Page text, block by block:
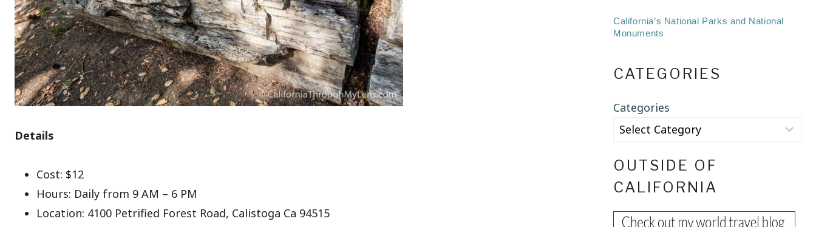
Details
Cost: $12
Hours: Daily from 9 AM – 6 PM
Location: 4100 Petrified Forest Road, Calistoga Ca 94515
California’s National Parks and National
Monuments
CATEGORIES
Categories
OUTSIDE OF
CALIFORNIA